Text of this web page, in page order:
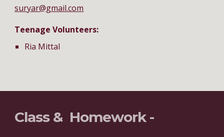
suryar@gmail.com
Teenage Volunteers:
Ria Mittal
Class &  Homework -